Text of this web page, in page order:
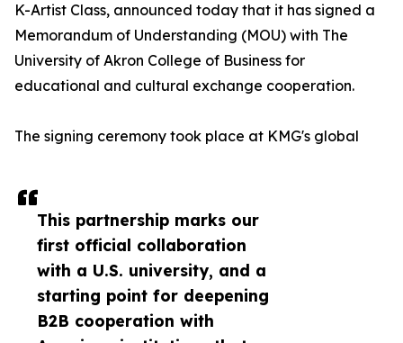
This partnership marks our
first official collaboration
with a U.S. university, and a
starting point for deepening
B2B cooperation with
K-Artist Class, announced today that it has signed a
Memorandum of Understanding (MOU) with The
University of Akron College of Business for
educational and cultural exchange cooperation.
The signing ceremony took place at KMG's global